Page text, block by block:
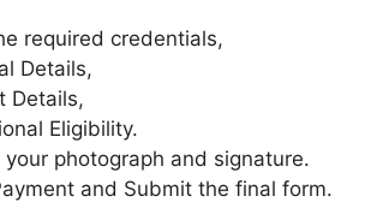
required credentials,
Details,
Details,
Eligibility.
your photograph and signature.
and Submit the final form.